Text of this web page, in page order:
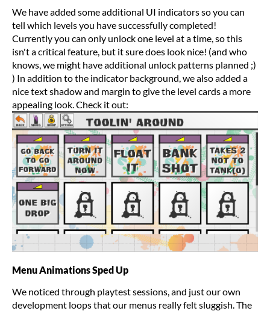
We have added some additional UI indicators so you can
tell which levels you have successfully completed!
Currently you can only unlock one level at a time, so this
isn't a critical feature, but it sure does look nice! (and who
knows, we might have additional unlock patterns planned ;)
) In addition to the indicator background, we also added a
nice text shadow and margin to give the level cards a more
appealing look. Check it out:
Menu Animations Sped Up
We noticed through playtest sessions, and just our own
development loops that our menus really felt sluggish. The